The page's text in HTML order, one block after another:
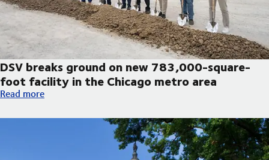
DSV breaks ground on new 783,000-square-
foot facility in the Chicago metro area
DSV breaks ground on new 783,000-square-foot facility in
Read more